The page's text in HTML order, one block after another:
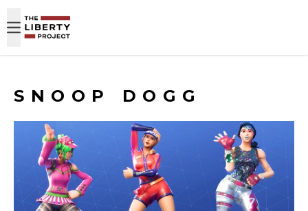
SNOOP DOGG